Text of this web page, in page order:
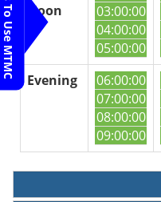
Steps To Use MTMC
Noon
03:00:00
04:00:00
05:00:00
Evening
06:00:00
07:00:00
08:00:00
09:00:00